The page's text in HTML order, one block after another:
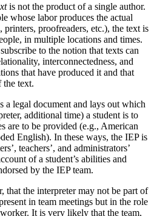
is not the product of a single author.
whose labor produces the actual
proofreaders, etc.), the text is
in multiple locations and times.
to the notion that texts can
interconnectedness, and
that have produced it and that
the text.
a legal document and lays out which
additional time) a student is to
are to be provided (e.g., American
English). In these ways, the IEP is
teachers’, and administrators’
of a student’s abilities and
by the IEP team.
that the interpreter may not be part of
in team meetings but in the role
It is very likely that the team,